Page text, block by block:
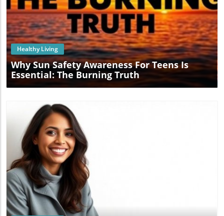
Blog Image
Healthy Living
Why Sun Safety Awareness For Teens Is
Essential: The Burning Truth